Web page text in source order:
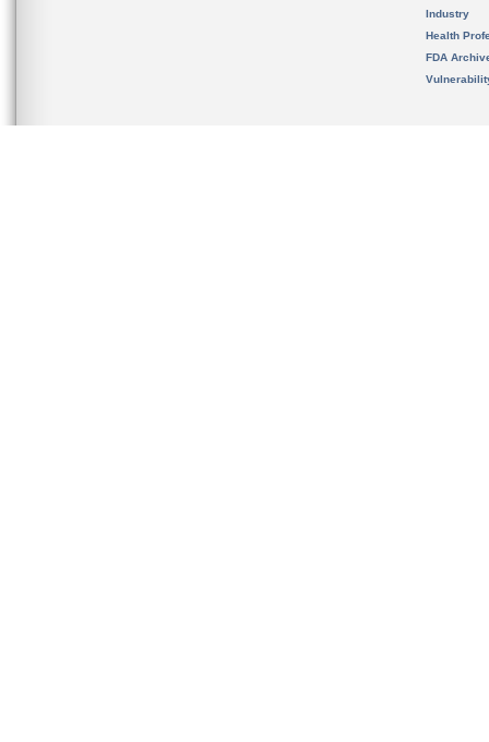
Industry
Health
FDA